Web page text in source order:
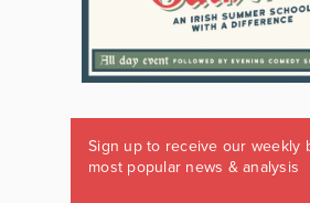
Sign up to receive our weekly
most popular news & analysis